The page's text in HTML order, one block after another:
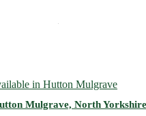
in Hutton Mulgrave
Mulgrave, North